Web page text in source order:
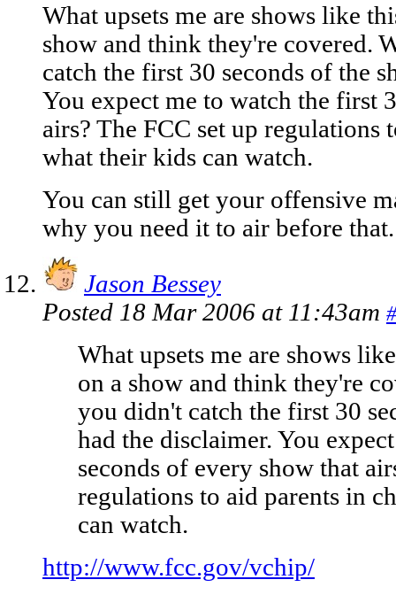
What upsets me are shows like
show and think they're covered.
catch the first 30 seconds of the
You expect me to watch the first
airs? The FCC set up regulations
what their kids can watch.
You can still get your offensive
why you need it to air before that.
Jason Bessey
Posted 18 Mar 2006 at 11:43am #
What upsets me are shows
on a show and think they're
you didn't catch the first 30
had the disclaimer. You
seconds of every show that
regulations to aid parents in
can watch.
http://www.fcc.gov/vchip/